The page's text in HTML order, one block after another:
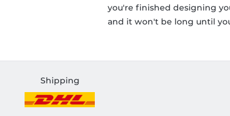
you're finished designing
and it won't be long until
Shipping